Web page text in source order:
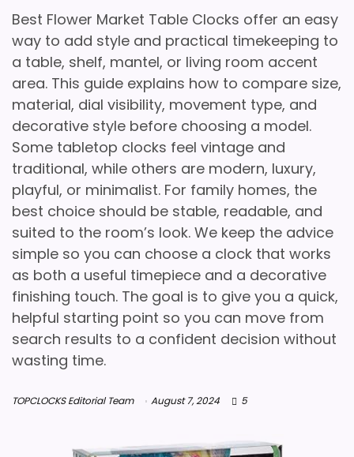
Best Flower Market Table Clocks offer an easy
way to add style and practical timekeeping to
a table, shelf, mantel, or living room accent
area. This guide explains how to compare size,
material, dial visibility, movement type, and
decorative style before choosing a model.
Some tabletop clocks feel vintage and
traditional, while others are modern, luxury,
playful, or minimalist. For family homes, the
best choice should be stable, readable, and
suited to the room’s look. We keep the advice
simple so you can choose a clock that works
as both a useful timepiece and a decorative
finishing touch. The goal is to give you a quick,
helpful starting point so you can move from
search results to a confident decision without
wasting time.
TOPCLOCKS Editorial Team August 7, 2024 5